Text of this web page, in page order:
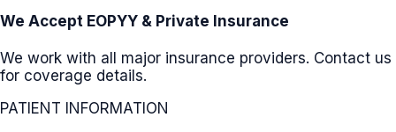
We Accept EOPYY & Private Insurance
We work with all major insurance providers. Contact us
for coverage details.
PATIENT INFORMATION